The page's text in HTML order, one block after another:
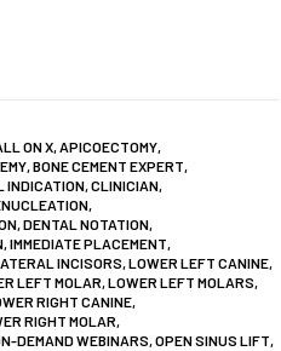
ON X,APICOECTOMY,
,BONE CEMENT EXPERT,
INDICATION,CLINICIAN,
,
,DENTAL NOTATION,
,IMMEDIATE PLACEMENT,
INCISORS,LOWER LEFT CANINE,
LEFT MOLAR,LOWER LEFT MOLARS,
RIGHT CANINE,
RIGHT MOLAR,
DEMAND WEBINARS,OPEN SINUS LIFT,